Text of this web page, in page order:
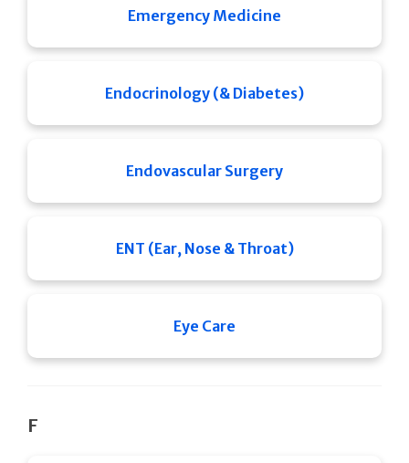
Emergency Medicine
Endocrinology (& Diabetes)
Endovascular Surgery
ENT (Ear, Nose & Throat)
Eye Care
F